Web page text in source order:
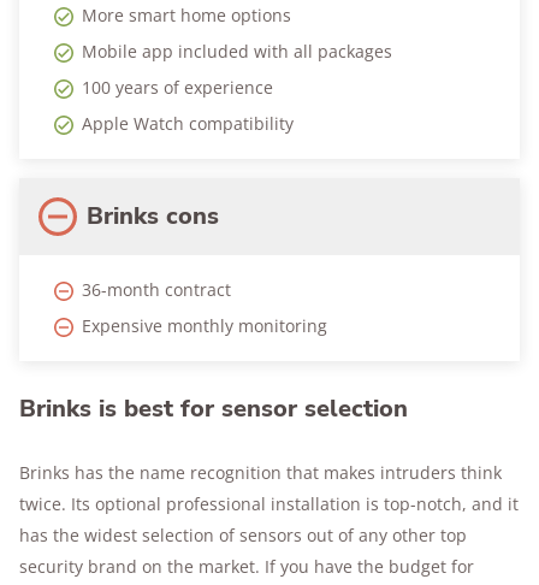
More smart home options
Mobile app included with all packages
100 years of experience
Apple Watch compatibility
Brinks cons
36-month contract
Expensive monthly monitoring
Brinks is best for sensor selection
Brinks has the name recognition that makes intruders think
twice. Its optional professional installation is top-notch, and it
has the widest selection of sensors out of any other top
security brand on the market. If you have the budget for